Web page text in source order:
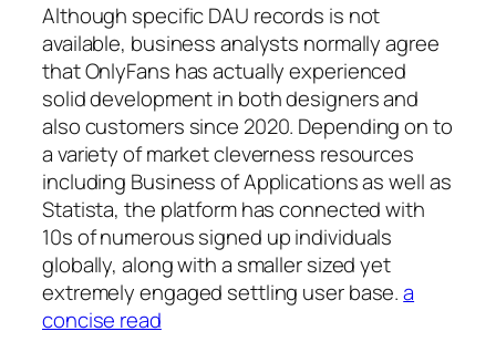
Although specific DAU records is not
available, business analysts normally agree
that OnlyFans has actually experienced
solid development in both designers and
also customers since 2020. Depending on to
a variety of market cleverness resources
including Business of Applications as well as
Statista, the platform has connected with
10s of numerous signed up individuals
globally, along with a smaller sized yet
extremely engaged settling user base.a
concise read